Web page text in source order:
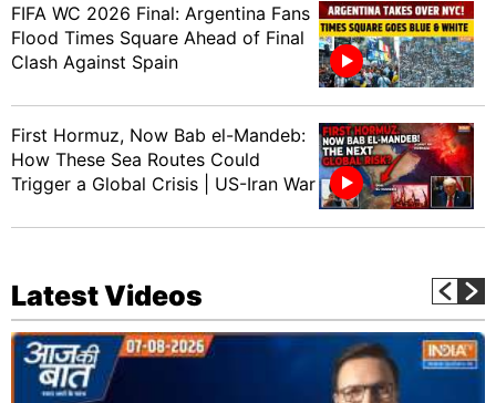
FIFA WC 2026 Final: Argentina Fans
Flood Times Square Ahead of Final
Clash Against Spain
First Hormuz, Now Bab el-Mandeb:
How These Sea Routes Could
Trigger a Global Crisis | US-Iran War
Latest Videos